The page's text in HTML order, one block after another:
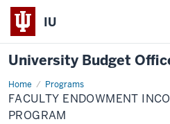
IU
University Budget
Home Programs
Faculty
Endowment
Income
Matching
FACULTY ENDOWMENT
PROGRAM